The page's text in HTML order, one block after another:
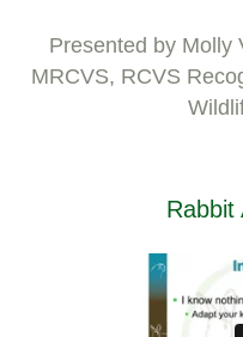
Presented by Molly
MRCVS, RCVS
Rabbit